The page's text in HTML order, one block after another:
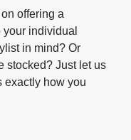
offering a
your individual
in mind? Or
stocked? Just let us
exactly how you